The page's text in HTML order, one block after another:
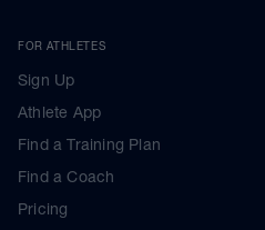
FOR ATHLETES
Sign Up
Athlete App
Find a Training Plan
Find a Coach
Pricing